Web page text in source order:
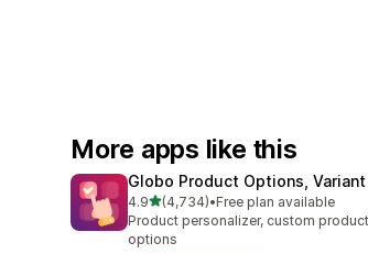
More apps like this
Globo Product Options, Variant
4.9out of 5 stars
(4,734)
4734 total reviews
•Free plan available
Product personalizer, custom
options